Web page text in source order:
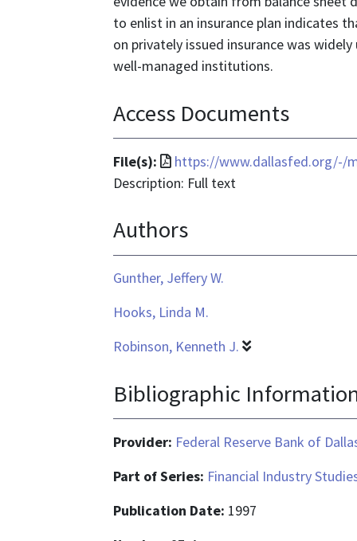
to enlist in an insurance plan indicates
on privately issued insurance was
well-managed institutions.
Access Documents
File(s):
File
format
application/pdf
https://www.dallasfed.org/-/
Description: Full text
Authors
Gunther, Jeffery W.
Hooks, Linda M.
Robinson, Kenneth J.
Bibliographic
Provider: Federal Reserve Bank of
Part of Series: Financial Industry
Publication Date: 1997